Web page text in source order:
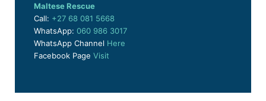
Maltese Rescue
Call: +27 68 081 5668
WhatsApp:060 986 3017
WhatsApp Channel Here
Facebook PageVisit